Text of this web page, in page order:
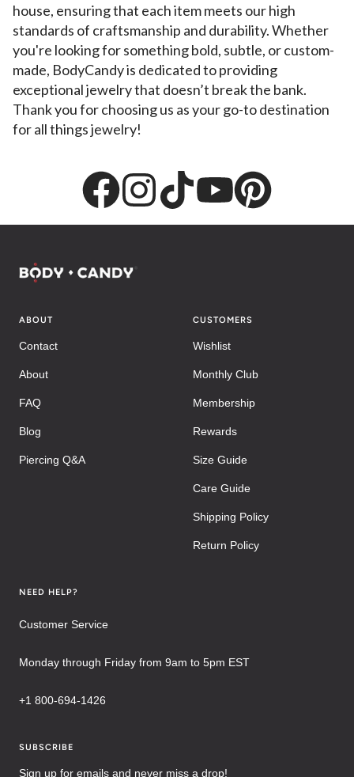
house, ensuring that each item meets our high
standards of craftsmanship and durability. Whether
you're looking for something bold, subtle, or custom-
made, BodyCandy is dedicated to providing
exceptional jewelry that doesn’t break the bank.
Thank you for choosing us as your go-to destination
for all things jewelry!
ABOUT
Contact
About
FAQ
Blog
Piercing Q&A
CUSTOMERS
Wishlist
Monthly Club
Membership
Rewards
Size Guide
Care Guide
Shipping Policy
Return Policy
NEED HELP?
Customer Service
Monday through Friday from 9am to 5pm EST
+1 800-694-1426
SUBSCRIBE
Sign up for emails and never miss a drop!